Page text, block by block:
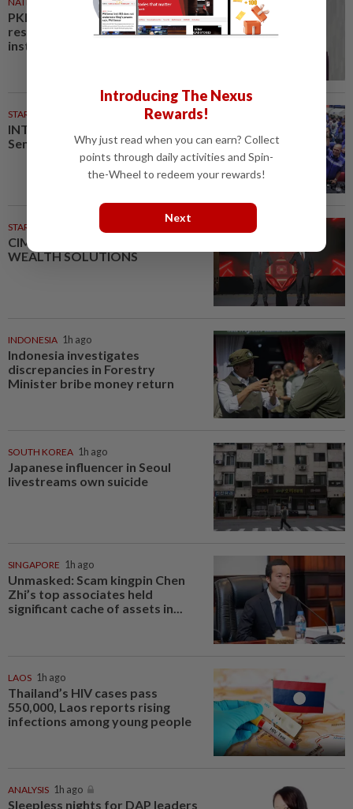
PKR rejects Nurul Izzah’s
resignation, grants study leave
instead
STARPLUS
INTERACTIVE: Here’s how Negri
Sembilan voted in the polls
STARPICKS
CIMB OFFERS HOLISTIC
WEALTH SOLUTIONS
INDONESIA 1h ago
Indonesia investigates
discrepancies in Forestry
Minister bribe money return
SOUTH KOREA 1h ago
Japanese influencer in Seoul
livestreams own suicide
SINGAPORE 1h ago
Unmasked: Scam kingpin Chen
Zhi’s top associates held
significant cache of assets in...
LAOS 1h ago
Thailand’s HIV cases pass
550,000, Laos reports rising
infections among young people
ANALYSIS 1h ago
Sleepless nights for DAP leaders
Introducing The Nexus
Rewards!
Why just read when you can earn? Collect
points through daily activities and Spin-
the-Wheel to redeem your rewards!
Next